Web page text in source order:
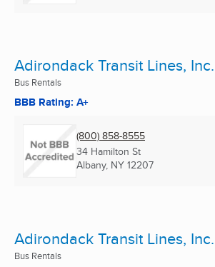
Adirondack Transit Lines, Inc.
Bus Rentals
BBB Rating: A+
(800) 858-8555
34 Hamilton St
Albany, NY 12207
Adirondack Transit Lines, Inc.
Bus Rentals